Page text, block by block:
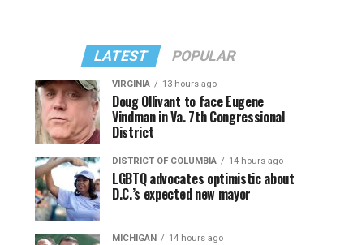
LATEST POPULAR
VIRGINIA 13 hours ago
Doug Ollivant to face Eugene
Vindman in Va. 7th Congressional
District
DISTRICT OF COLUMBIA 14 hours ago
LGBTQ advocates optimistic about
D.C.’s expected new mayor
MICHIGAN 14 hours ago